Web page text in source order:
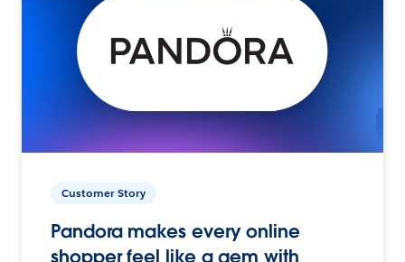
Customer Story
Pandora makes every online
shopper feel like a gem with